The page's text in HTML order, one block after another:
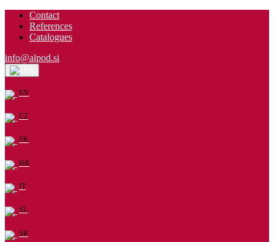
Contact
References
Catalogues
info@alpod.si
EN
CZ
SK
HR
IT
SL
SR